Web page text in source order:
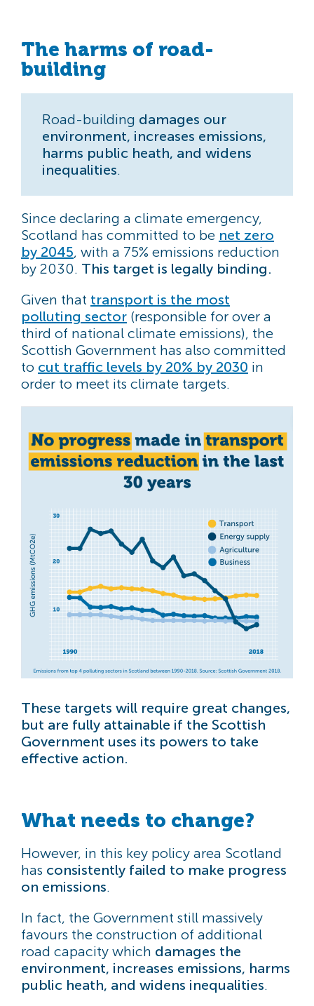
The harms of road-
building
Road-building damages our
environment, increases emissions,
harms public heath, and widens
inequalities.
Since declaring a climate emergency,
Scotland has committed to be net zero
by 2045, with a 75% emissions reduction
by 2030. This target is legally binding.
Given that transport is the most
polluting sector (responsible for over a
third of national climate emissions), the
Scottish Government has also committed
to cut traffic levels by 20% by 2030 in
order to meet its climate targets.
These targets will require great changes,
but are fully attainable if the Scottish
Government uses its powers to take
effective action.
What needs to change?
However, in this key policy area Scotland
has consistently failed to make progress
on emissions.
In fact, the Government still massively
favours the construction of additional
road capacity which damages the
environment, increases emissions, harms
public heath, and widens inequalities.